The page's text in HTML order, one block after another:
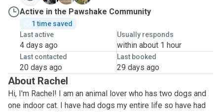
Active in the Pawshake Community
1 time saved
Last active
4 days ago
Usually responds
within about 1 hour
Last contacted
20 days ago
Last booked
29 days ago
About Rachel
Hi, I'm Rachel! I am an animal lover who has two dogs and
one indoor cat. I have had dogs my entire life so have had